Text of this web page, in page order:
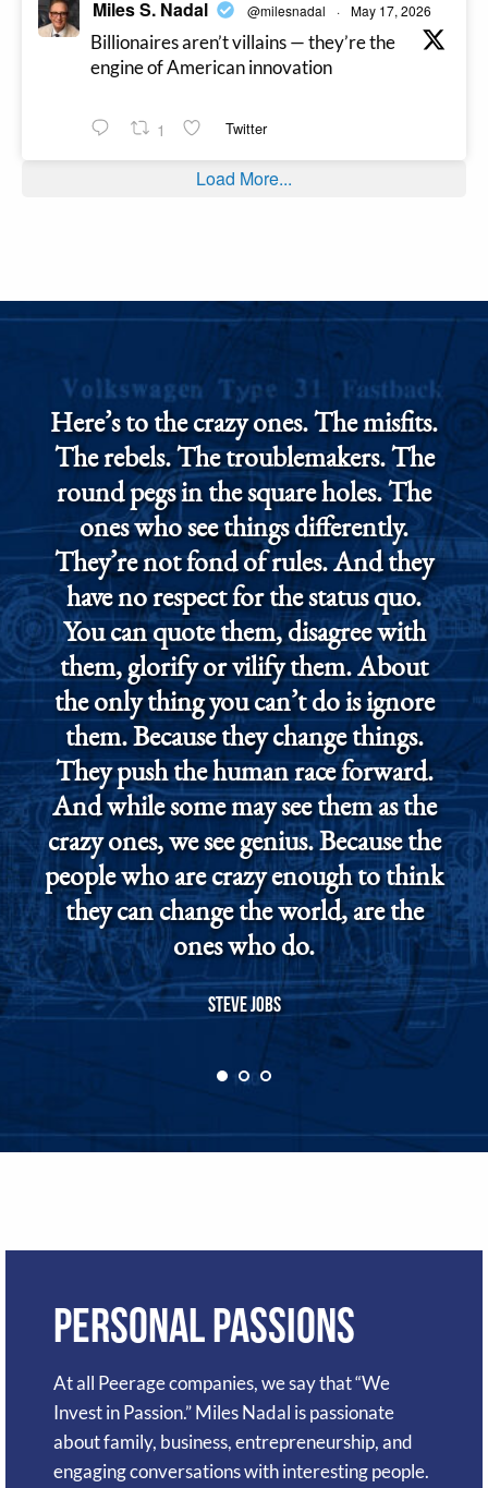
Miles S. Nadal @milesnadal · May 17, 2026
Billionaires aren’t villains — they’re the
engine of American innovation
1 Twitter
Load More...
Here’s to the crazy ones. The misfits.
The rebels. The troublemakers. The
round pegs in the square holes. The
ones who see things differently.
They’re not fond of rules. And they
have no respect for the status quo.
You can quote them, disagree with
them, glorify or vilify them. About
the only thing you can’t do is ignore
them. Because they change things.
They push the human race forward.
And while some may see them as the
crazy ones, we see genius. Because the
people who are crazy enough to think
they can change the world, are the
ones who do.
Steve Jobs
Personal Passions
At all Peerage companies, we say that “We
Invest in Passion.” Miles Nadal is passionate
about family, business, entrepreneurship, and
engaging conversations with interesting people.